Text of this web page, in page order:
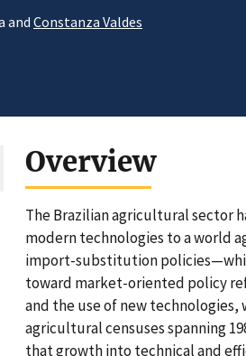
andConstanza Valdes
Overview
The Brazilian agricultural sector
modern technologies to a world
import-substitution
toward market-oriented policy
and the use of new
agricultural censuses spanning
that growth into technical and